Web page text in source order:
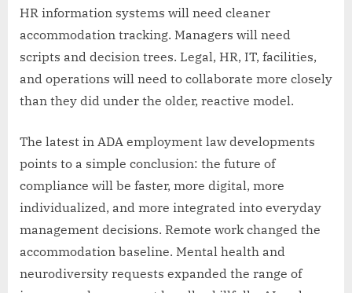
HR information systems will need cleaner
accommodation tracking. Managers will need
scripts and decision trees. Legal, HR, IT, facilities,
and operations will need to collaborate more closely
than they did under the older, reactive model.
The latest in ADA employment law developments
points to a simple conclusion: the future of
compliance will be faster, more digital, more
individualized, and more integrated into everyday
management decisions. Remote work changed the
accommodation baseline. Mental health and
neurodiversity requests expanded the range of